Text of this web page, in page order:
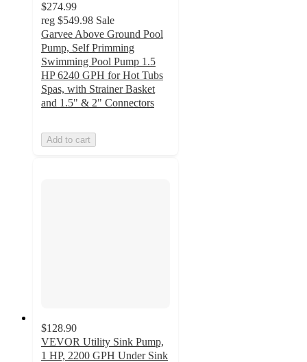
$274.99
reg $549.98 Sale
Garvee Above Ground Pool
Pump, Self Primming
Swimming Pool Pump 1.5
HP 6240 GPH for Hot Tubs
Spas, with Strainer Basket
and 1.5" & 2" Connectors
Add to cart
$128.90
VEVOR Utility Sink Pump,
1 HP, 2200 GPH Under Sink